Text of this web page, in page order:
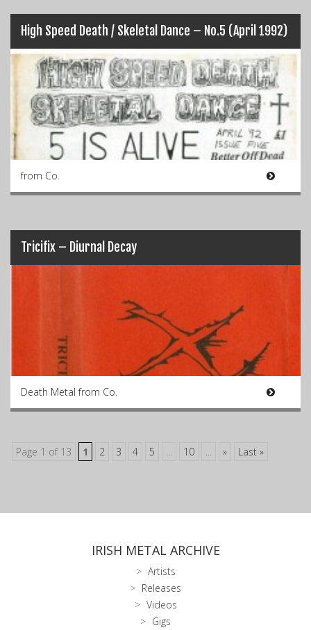
High Speed Death / Skeletal Dance – No.5 (April 1992)
from Co.
Tricifix – Diurnal Decay
Death Metal from Co.
Page 1 of 13 1 2 3 4 5 ... 10 ... » Last »
IRISH METAL ARCHIVE
Artists
Releases
Videos
Gigs